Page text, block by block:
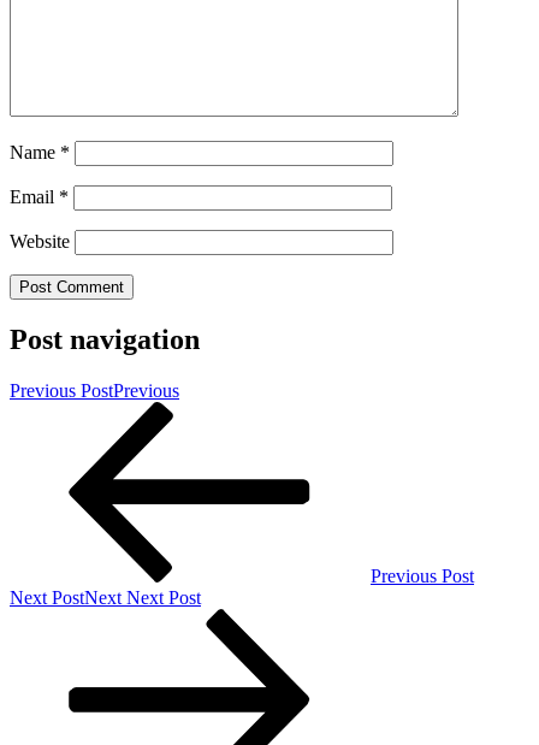
Name *
Email *
Website
Post navigation
Previous PostPrevious
Previous Post
Next PostNext Next Post